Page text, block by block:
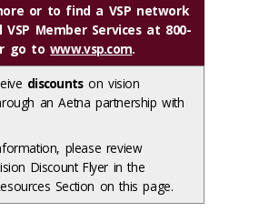
or to find a VSP network
VSP Member Services at 800-
go towww.vsp.com.
discountson vision
an Aetna partnership with
please review
Discount Flyer in the
Section on this page.